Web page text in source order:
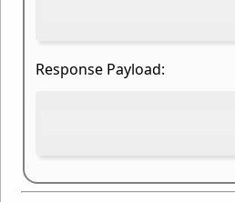
Response Payload: